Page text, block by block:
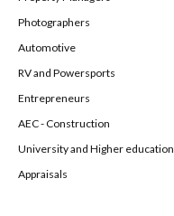
Photographers
Automotive
RV and Powersports
Entrepreneurs
AEC - Construction
University and Higher education
Appraisals